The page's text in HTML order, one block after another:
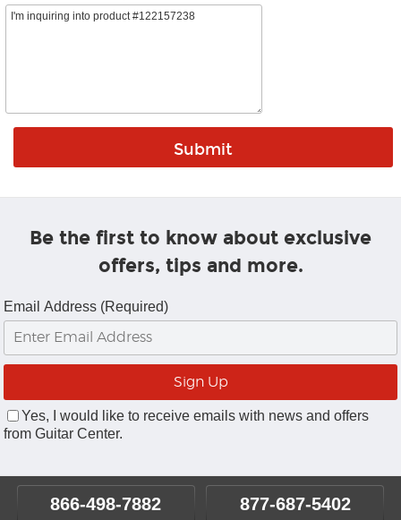
Be the first to know about exclusive
offers, tips and more.
Email Address (Required)
Yes, I would like to receive emails with news and offers
from Guitar Center.
866-498-7882 877-687-5402